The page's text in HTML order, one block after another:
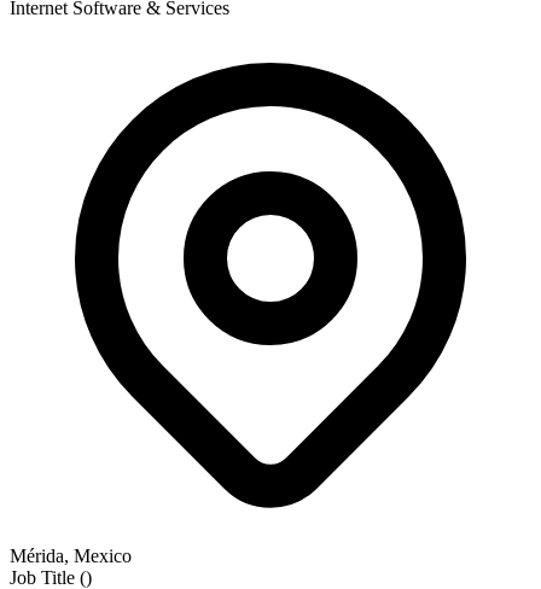
Internet Software & Services
Mérida, Mexico
Job Title ()